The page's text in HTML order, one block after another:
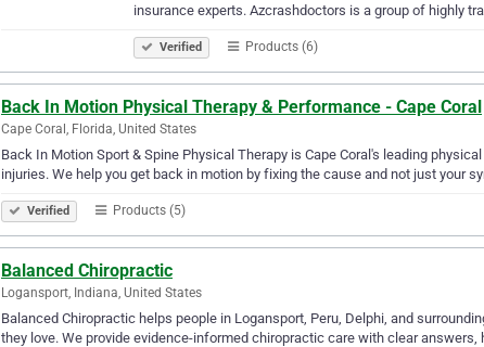
insurance experts. Azcrashdoctors is a group of highly
Verified Products (6)
Back In Motion Physical Therapy & Performance - Cape Coral
Cape Coral, Florida, United States
Back In Motion Sport & Spine Physical Therapy is Cape Coral's leading
injuries. We help you get back in motion by fixing the cause and not just your
Verified Products (5)
Balanced Chiropractic
Logansport, Indiana, United States
Balanced Chiropractic helps people in Logansport, Peru, Delphi, and
they love. We provide evidence-informed chiropractic care with clear